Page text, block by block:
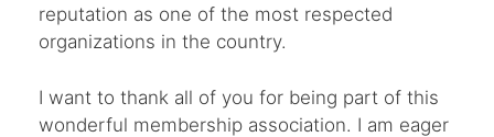
reputation as one of the most respected
organizations in the country.
I want to thank all of you for being part of this
wonderful membership association. I am eager